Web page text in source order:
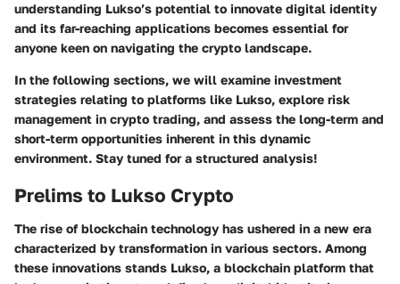
understanding Lukso’s potential to innovate digital identity
and its far-reaching applications becomes essential for
anyone keen on navigating the crypto landscape.
In the following sections, we will examine investment
strategies relating to platforms like Lukso, explore risk
management in crypto trading, and assess the long-term and
short-term opportunities inherent in this dynamic
environment. Stay tuned for a structured analysis!
Prelims to Lukso Crypto
The rise of blockchain technology has ushered in a new era
characterized by transformation in various sectors. Among
these innovations stands Lukso, a blockchain platform that